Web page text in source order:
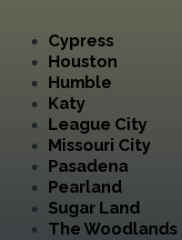
Cypress
Houston
Humble
Katy
League City
Missouri City
Pasadena
Pearland
Sugar Land
The Woodlands